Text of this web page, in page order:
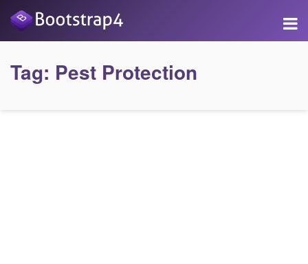
Tag: Pest Protection